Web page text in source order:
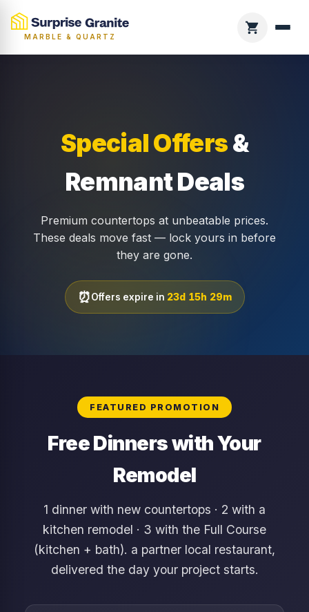
MARBLE & QUARTZ
Special Offers&
Remnant Deals
Premium countertops at unbeatable prices.
These deals move fast — lock yours in before
they are gone.
⏰Offers expire in 23d 15h 29m
FEATURED PROMOTION
Free Dinners with Your
Remodel
1 dinner with new countertops · 2 with a
kitchen remodel · 3 with the Full Course
(kitchen + bath). a partner local restaurant,
delivered the day your project starts.